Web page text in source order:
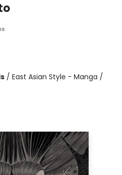
/ East Asian Style - Manga /